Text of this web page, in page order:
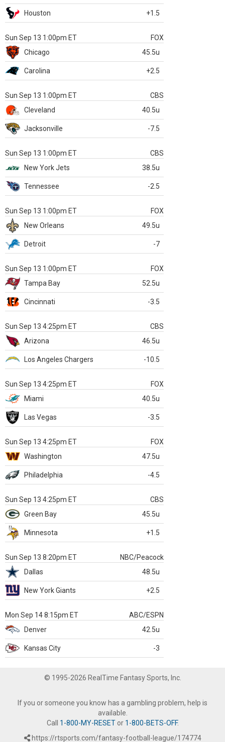
Houston +1.5
Sun Sep 13 1:00pm ET
FOX
Chicago
45.5u
Carolina +2.5
Sun Sep 13 1:00pm ET
CBS
Cleveland
40.5u
Jacksonville -7.5
Sun Sep 13 1:00pm ET
CBS
New York Jets
38.5u
Tennessee -2.5
Sun Sep 13 1:00pm ET
FOX
New Orleans
49.5u
Detroit -7
Sun Sep 13 1:00pm ET
FOX
Tampa Bay
52.5u
Cincinnati -3.5
Sun Sep 13 4:25pm ET
CBS
Arizona
46.5u
Los Angeles Chargers -10.5
Sun Sep 13 4:25pm ET
FOX
Miami
40.5u
Las Vegas -3.5
Sun Sep 13 4:25pm ET
FOX
Washington
47.5u
Philadelphia -4.5
Sun Sep 13 4:25pm ET
CBS
Green Bay
45.5u
Minnesota +1.5
Sun Sep 13 8:20pm ET
NBC/Peacock
Dallas
48.5u
New York Giants +2.5
Mon Sep 14 8:15pm ET
ABC/ESPN
Denver
42.5u
Kansas City -3
© 1995-2026 RealTime Fantasy Sports, Inc.
If you or someone you know has a gambling problem, help is
available.
Call 1-800-MY-RESETor 1-800-BETS-OFF.
https://rtsports.com/fantasy-football-league/174774